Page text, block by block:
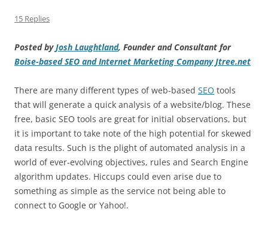
15 Replies
Posted byJosh Laughtland, Founder and Consultant for
Boise-based SEO and Internet Marketing Company Jtree.net
There are many different types of web-based SEO tools
that will generate a quick analysis of a website/blog. These
free, basic SEO tools are great for initial observations, but
it is important to take note of the high potential for skewed
data results. Such is the plight of automated analysis in a
world of ever-evolving objectives, rules and Search Engine
algorithm updates. Hiccups could even arise due to
something as simple as the service not being able to
connect to Google or Yahoo!.